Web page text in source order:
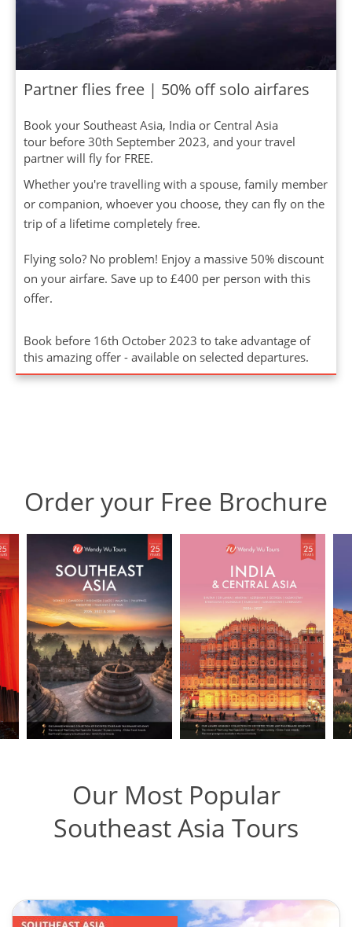
Partner flies free | 50% off solo airfares
Book your Southeast Asia, India or Central Asia
tour before 30th September 2023, and your travel
partner will fly for FREE.
Whether you're travelling with a spouse, family member
or companion, whoever you choose, they can fly on the
trip of a lifetime completely free.
Flying solo? No problem! Enjoy a massive 50% discount
on your airfare. Save up to £400 per person with this
offer.
Book before 16th October 2023 to take advantage of
this amazing offer - available on selected departures.
Order your Free Brochure
Our Most Popular
Southeast Asia Tours